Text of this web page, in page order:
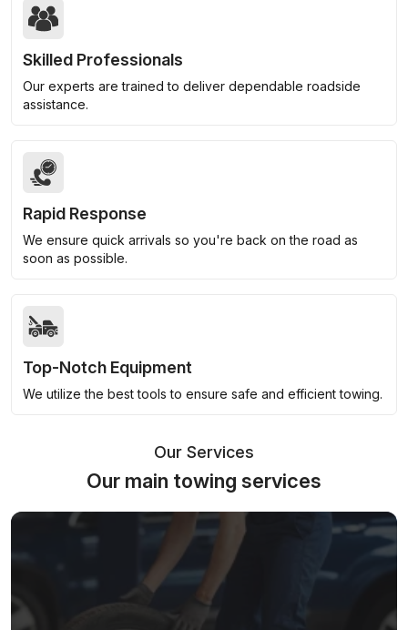
Skilled Professionals
Our experts are trained to deliver dependable roadside
assistance.
Rapid Response
We ensure quick arrivals so you're back on the road as
soon as possible.
Top-Notch Equipment
We utilize the best tools to ensure safe and efficient towing.
Our Services
Our main towing services